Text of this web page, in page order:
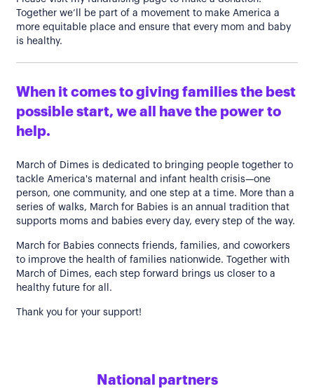
Together we’ll be part of a movement to make America a
more equitable place and ensure that every mom and baby
is healthy.
When it comes to giving families the best
possible start, we all have the power to
help.
March of Dimes is dedicated to bringing people together to
tackle America's maternal and infant health crisis—one
person, one community, and one step at a time. More than a
series of walks, March for Babies is an annual tradition that
supports moms and babies every day, every step of the way.
March for Babies connects friends, families, and coworkers
to improve the health of families nationwide. Together with
March of Dimes, each step forward brings us closer to a
healthy future for all.
Thank you for your support!
National partners